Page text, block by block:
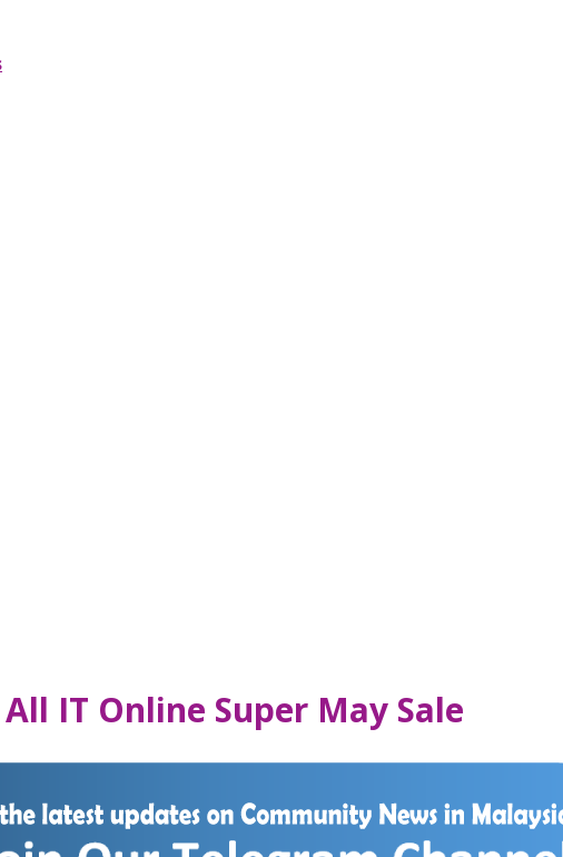
IT Online Super May Sale